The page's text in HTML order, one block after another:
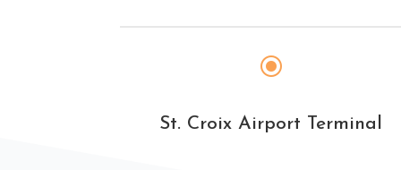
\
St. Croix Airport Terminal